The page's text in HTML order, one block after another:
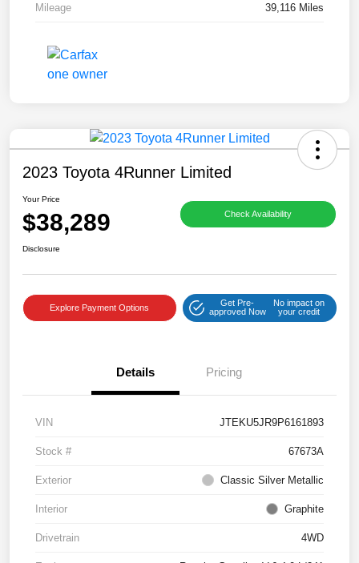
Mileage 39,116 Miles
2023 Toyota 4Runner Limited
Your Price
$38,289 Check Availability
Disclosure
Explore Payment Options
Get Pre-
approved Now
No impact on
your credit
Details Pricing
VIN JTEKU5JR9P6161893
Stock # 67673A
Exterior Classic Silver Metallic
Interior Graphite
Drivetrain 4WD